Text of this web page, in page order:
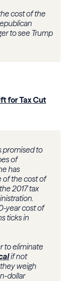
cost of the
to see Trump
for Tax Cut
promised to
of
has
of the cost of
2017 tax
year cost of
ticks in
to eliminate
if not
weigh
dollar